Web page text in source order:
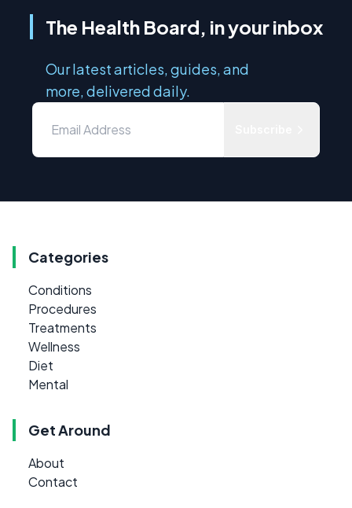
The Health Board, in your inbox
Our latest articles, guides, and
more, delivered daily.
Categories
Conditions
Procedures
Treatments
Wellness
Diet
Mental
Get Around
About
Contact